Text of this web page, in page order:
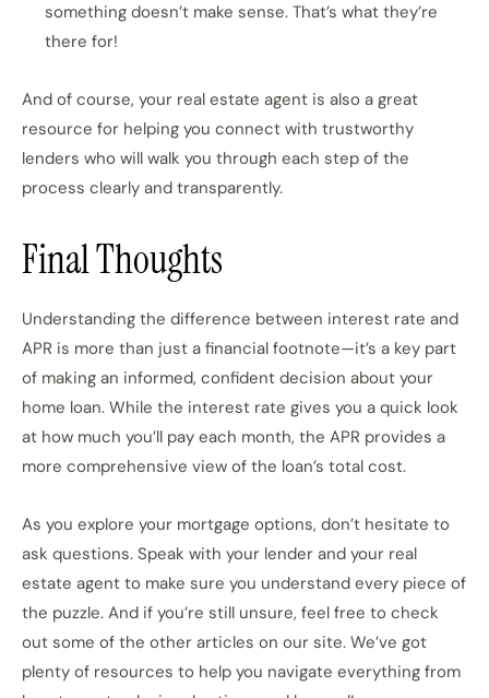
something doesn’t make sense. That’s what they’re
there for!
And of course, your real estate agent is also a great
resource for helping you connect with trustworthy
lenders who will walk you through each step of the
process clearly and transparently.
Final Thoughts
Understanding the difference between interest rate and
APR is more than just a financial footnote—it’s a key part
of making an informed, confident decision about your
home loan. While the interest rate gives you a quick look
at how much you’ll pay each month, the APR provides a
more comprehensive view of the loan’s total cost.
As you explore your mortgage options, don’t hesitate to
ask questions. Speak with your lender and your real
estate agent to make sure you understand every piece of
the puzzle. And if you’re still unsure, feel free to check
out some of the other articles on our site. We’ve got
plenty of resources to help you navigate everything from